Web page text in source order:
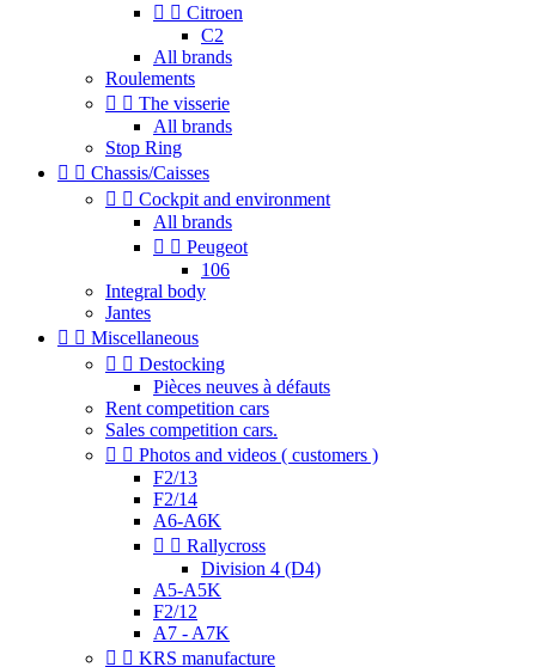
  Citroen
C2
All brands
Roulements
  The visserie
All brands
Stop Ring
  Chassis/Caisses
  Cockpit and environment
All brands
  Peugeot
106
Integral body
Jantes
  Miscellaneous
  Destocking
Pièces neuves à défauts
Rent competition cars
Sales competition cars.
  Photos and videos ( customers )
F2/13
F2/14
A6-A6K
  Rallycross
Division 4 (D4)
A5-A5K
F2/12
A7 - A7K
  KRS manufacture